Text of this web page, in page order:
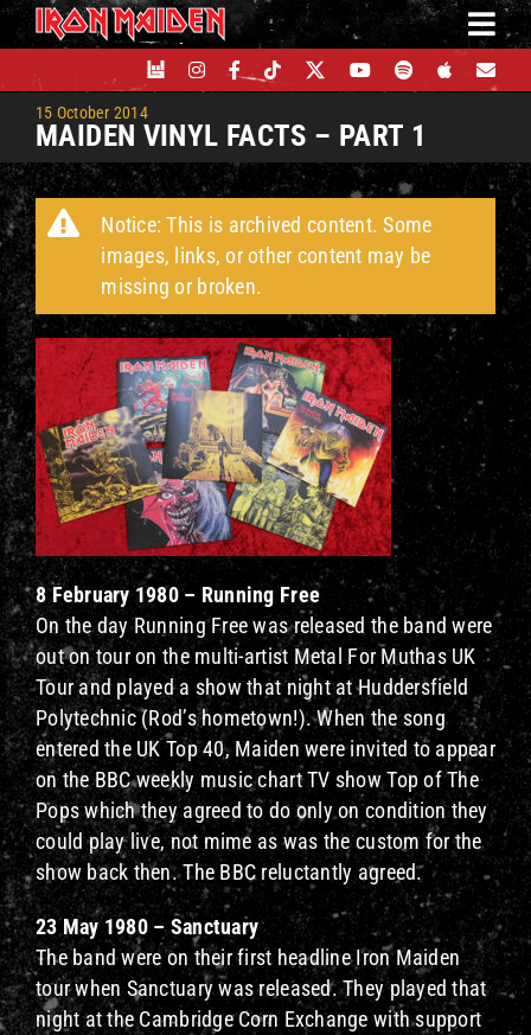
Skip
to
content
15 October 2014
MAIDEN VINYL FACTS – PART 1
Notice: This is archived content. Some
images, links, or other content may be
missing or broken.
8 February 1980 – Running Free
On the day Running Free was released the band were
out on tour on the multi-artist Metal For Muthas UK
Tour and played a show that night at Huddersfield
Polytechnic (Rod’s hometown!). When the song
entered the UK Top 40, Maiden were invited to appear
on the BBC weekly music chart TV show Top of The
Pops which they agreed to do only on condition they
could play live, not mime as was the custom for the
show back then. The BBC reluctantly agreed.
23 May 1980 – Sanctuary
The band were on their first headline Iron Maiden
tour when Sanctuary was released. They played that
night at the Cambridge Corn Exchange with support